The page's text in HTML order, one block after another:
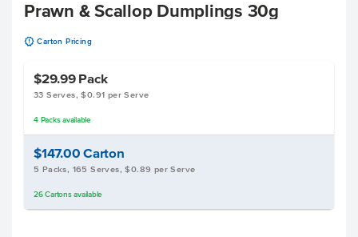
Prawn & Scallop Dumplings 30g
u Carton Pricing
$29.99 Pack
33 Serves, $0.91 per Serve
4 Packsavailable
$147.00 Carton
5 Packs, 165 Serves, $0.89 per Serve
26 Cartonsavailable